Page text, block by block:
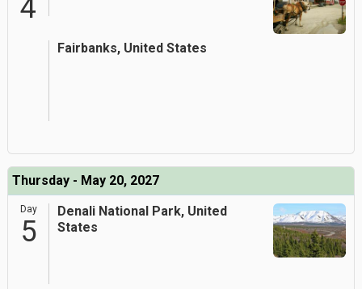
4
Fairbanks, United States
Thursday - May 20, 2027
Day
5
Denali National Park, United
States